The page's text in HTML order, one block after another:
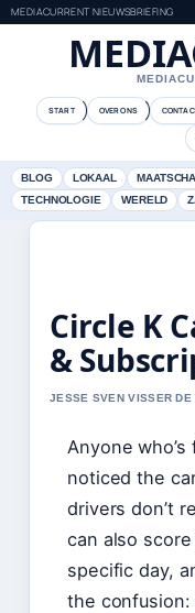
MEDIACURRENT NIEUWSBRIEFING
START OVER ONS
BLOG LOKAAL
TECHNOLOGIE
WERELD
Circle K
&
JESSE SVEN VISSER DE
Anyone
noticed the
drivers don’t
can also
specific day,
the